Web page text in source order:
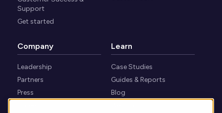
Support
Get started
Company
Leadership
Partners
Press
Learn
Case Studies
Guides & Reports
Blog